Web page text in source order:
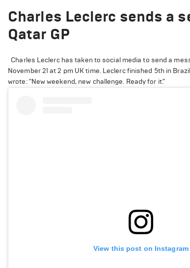
Charles Leclerc sends a
Qatar GP
Charles Leclerc has taken to social media to send a
November 21 at 2 pm UK time. Leclerc finished 5th in
wrote: "New weekend, new challenge. Ready for it."
View this post on Instagram